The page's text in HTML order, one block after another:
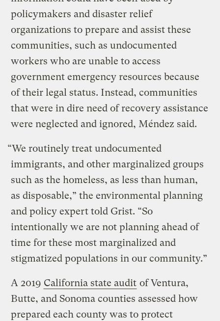
policymakers and disaster relief
organizations to prepare and assist these
communities, such as undocumented
workers who are unable to access
government emergency resources because
of their legal status. Instead, communities
that were in dire need of recovery assistance
were neglected and ignored, Méndez said.
“We routinely treat undocumented
immigrants, and other marginalized groups
such as the homeless, as less than human,
as disposable,” the environmental planning
and policy expert told Grist. “So
intentionally we are not planning ahead of
time for these most marginalized and
stigmatized populations in our community.”
A 2019 California state audit of Ventura,
Butte, and Sonoma counties assessed how
prepared each county was to protect